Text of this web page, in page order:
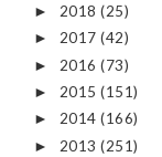
► 2018 (25)
► 2017 (42)
► 2016 (73)
► 2015 (151)
► 2014 (166)
► 2013 (251)